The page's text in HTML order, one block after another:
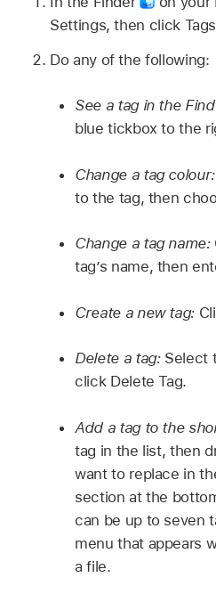
Settings, then click
Do any of the following:
See a tag in the
blue tickbox to the
Change a tag colour:
to the tag, then
Change a tag name:
tag’s name, then
Create a new tag:
Delete a tag:Select
click Delete Tag.
Add a tag to the
tag in the list, then
want to replace in
section at the
can be up to seven
menu that appears
a file.